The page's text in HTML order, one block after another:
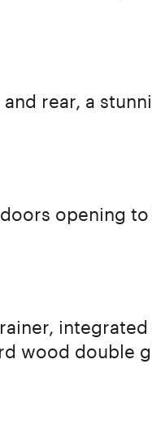
rear, a
opening
wood double